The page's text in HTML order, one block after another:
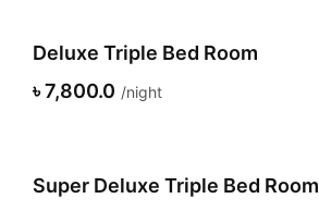
Deluxe Triple Bed Room
৳ 7,800.0
night
Super Deluxe Triple Bed Room